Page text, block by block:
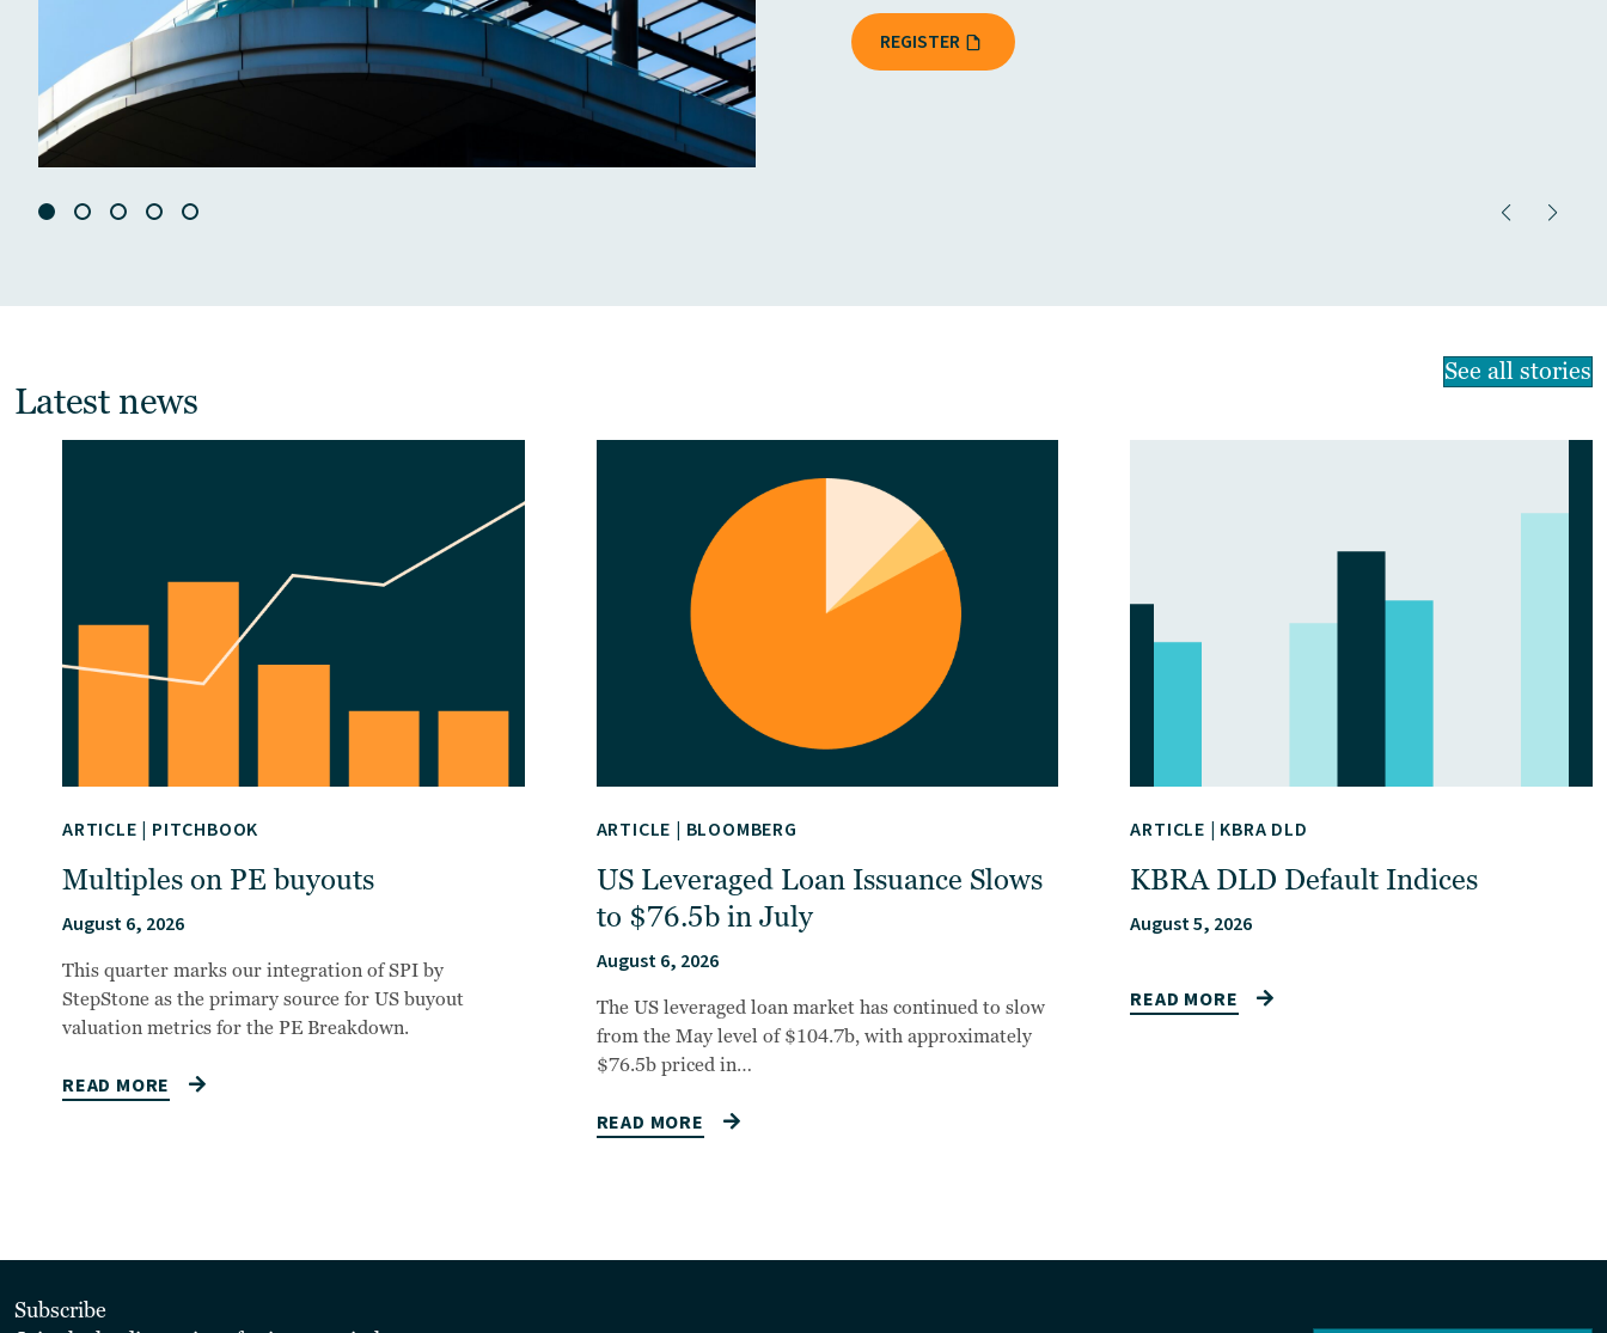
REGISTER
Latest news
See all stories
ARTICLE | PITCHBOOK
Multiples on PE buyouts
August 6, 2026
This quarter marks our integration of SPI by
StepStone as the primary source for US buyout
valuation metrics for the PE Breakdown.
READ MORE
ARTICLE | BLOOMBERG
US Leveraged Loan Issuance Slows
to $76.5b in July
August 6, 2026
The US leveraged loan market has continued to slow
from the May level of $104.7b, with approximately
$76.5b priced in…
READ MORE
ARTICLE | KBRA DLD
KBRA DLD Default Indices
August 5, 2026
READ MORE
Subscribe